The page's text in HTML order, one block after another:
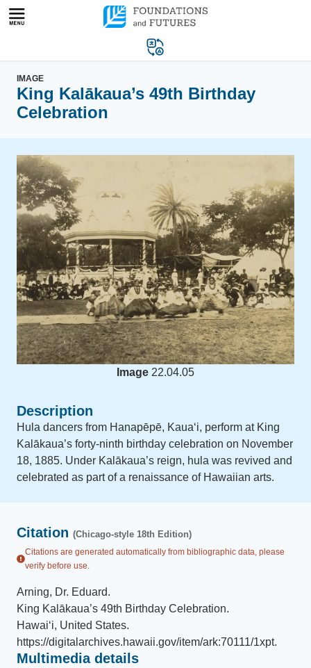
Skip
IMAGE
King Kalākaua’s 49th Birthday
Celebration
Image 22.04.05
Description
Hula dancers from Hanapēpē, Kauaʻi, perform at King
Kalākaua’s forty-ninth birthday celebration on November
18, 1885. Under Kalākaua’s reign, hula was revived and
celebrated as part of a renaissance of Hawaiian arts.
Citation (Chicago-style 18th Edition)
Citations are generated automatically from bibliographic data, please
verify before use.
Arning, Dr. Eduard.
King Kalākaua’s 49th Birthday Celebration.
Hawaiʻi, United States.
https://digitalarchives.hawaii.gov/item/ark:70111/1xpt.
Multimedia details